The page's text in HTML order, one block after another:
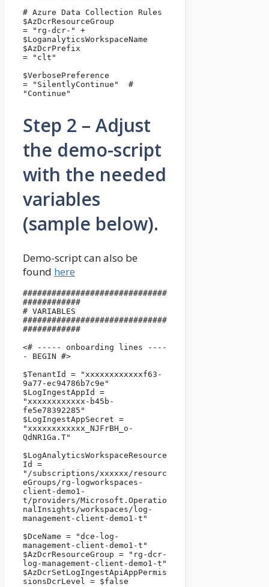
# Azure Data Collection Rules
$AzDcrResourceGroup
= "rg-dcr-" +
$LoganalyticsWorkspaceName
$AzDcrPrefix
= "clt"
$VerbosePreference
= "SilentlyContinue"  #
"Continue"
Step 2 – Adjust
the demo-script
with the needed
variables
(sample below).
Demo-script can also be
found here
##############################
############
# VARIABLES
##############################
############
<# ----- onboarding lines ----
- BEGIN #>
$TenantId = "xxxxxxxxxxxxf63-
9a77-ec94786b7c9e"
$LogIngestAppId =
"xxxxxxxxxxxx-b45b-
fe5e78392285"
$LogIngestAppSecret =
"xxxxxxxxxxxx_NJFrBH_o-
QdNR1Ga.T"
$LogAnalyticsWorkspaceResource
Id =
"/subscriptions/xxxxxx/resourc
eGroups/rg-logworkspaces-
client-demo1-
t/providers/Microsoft.Operatio
nalInsights/workspaces/log-
management-client-demo1-t"
$DceName = "dce-log-
management-client-demo1-t"
$AzDcrResourceGroup = "rg-dcr-
log-management-client-demo1-t"
$AzDcrSetLogIngestApiAppPermis
sionsDcrLevel = $false